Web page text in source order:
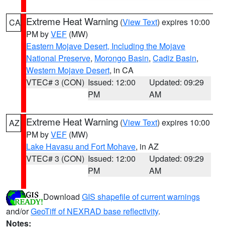
CA Extreme Heat Warning (View Text) expires 10:00
PM byVEF (MW)
Eastern Mojave Desert, Including the Mojave
National Preserve, Morongo Basin, Cadiz Basin,
Western Mojave Desert, in CA
VTEC# 3 (CON) Issued: 12:00
PM
Updated: 09:29
AM
AZ Extreme Heat Warning (View Text) expires 10:00
PM byVEF (MW)
Lake Havasu and Fort Mohave, in AZ
VTEC# 3 (CON) Issued: 12:00
PM
Updated: 09:29
AM
Download GIS shapefile of current warnings
and/orGeoTiff of NEXRAD base reflectivity.
Notes: